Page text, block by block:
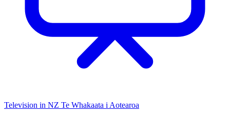
Television in NZ Te Whakaata i Aotearoa